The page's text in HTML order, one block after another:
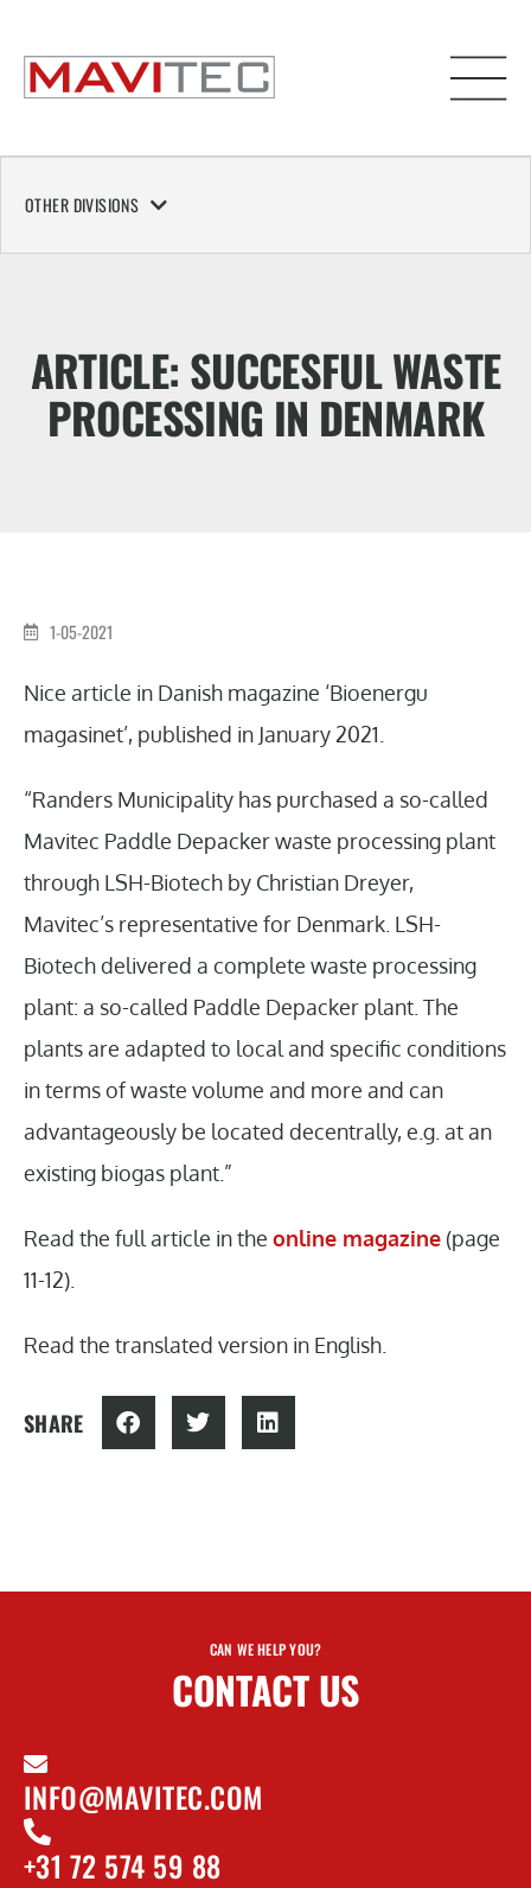
OTHER DIVISIONS
ARTICLE: SUCCESFUL WASTE
PROCESSING IN DENMARK
1-05-2021
Nice article in Danish magazine ‘Bioenergu
magasinet’, published in January 2021.
“Randers Municipality has purchased a so-called
Mavitec Paddle Depacker waste processing plant
through LSH-Biotech by Christian Dreyer,
Mavitec’s representative for Denmark. LSH-
Biotech delivered a complete waste processing
plant: a so-called Paddle Depacker plant. The
plants are adapted to local and specific conditions
in terms of waste volume and more and can
advantageously be located decentrally, e.g. at an
existing biogas plant.”
Read the full article in the online magazine (page
11-12).
Read the translated version in English.
SHARE
CAN WE HELP YOU?
CONTACT US
INFO@MAVITEC.COM
+31 72 574 59 88